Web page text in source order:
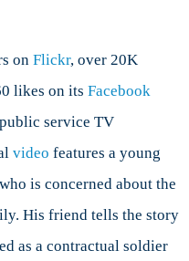
on Flickr, over 20K
likes on its Facebook
service TV
video features a young
is concerned about the
His friend tells the story
as a contractual soldier